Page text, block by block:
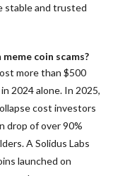
stable and trusted
coin scams?
more than $500
2024 alone. In 2025,
cost investors
drop of over 90%
A Solidus Labs
launched on